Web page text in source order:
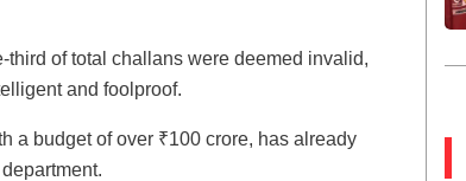
third of total challans were deemed invalid,
and foolproof.
a budget of over ₹100 crore, has already